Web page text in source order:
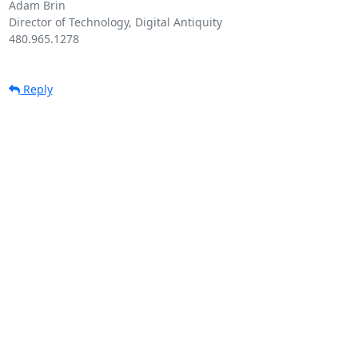
Adam Brin
Director of Technology, Digital Antiquity
480.965.1278
Reply